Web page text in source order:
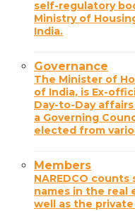
self-regulatory
Ministry of
India.
Governance
The Minister of
of India, is Ex-
Day-to-Day
a Governing
elected from
Members
NAREDCO
names in the real
well as the